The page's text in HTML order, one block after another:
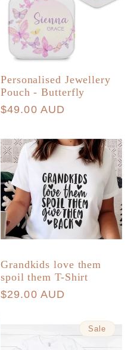
Personalised Jewellery
Pouch - Butterfly
Regular
$49.00 AUD
Grandkids love them
spoil them T-Shirt
Regular
$29.00 AUD
Sale